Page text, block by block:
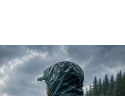
2026
Tested